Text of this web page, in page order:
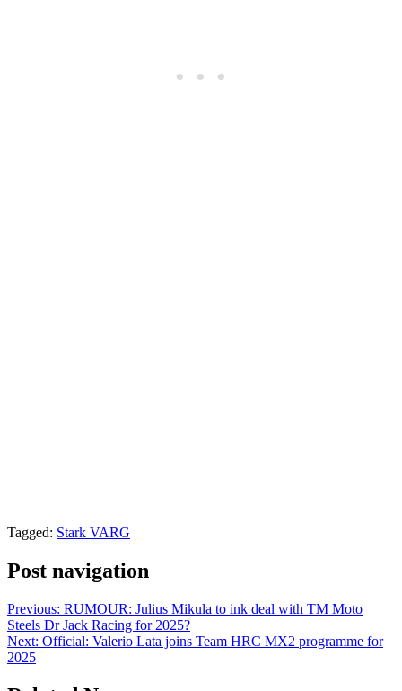
Tagged: Stark VARG
Post navigation
Previous: RUMOUR: Julius Mikula to ink deal with TM Moto
Steels Dr Jack Racing for 2025?
Next: Official: Valerio Lata joins Team HRC MX2 programme for
2025